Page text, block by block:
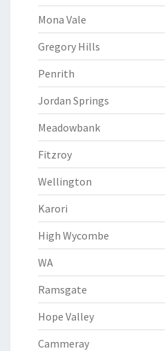
Mona Vale
Gregory Hills
Penrith
Jordan Springs
Meadowbank
Fitzroy
Wellington
Karori
High Wycombe
WA
Ramsgate
Hope Valley
Cammeray